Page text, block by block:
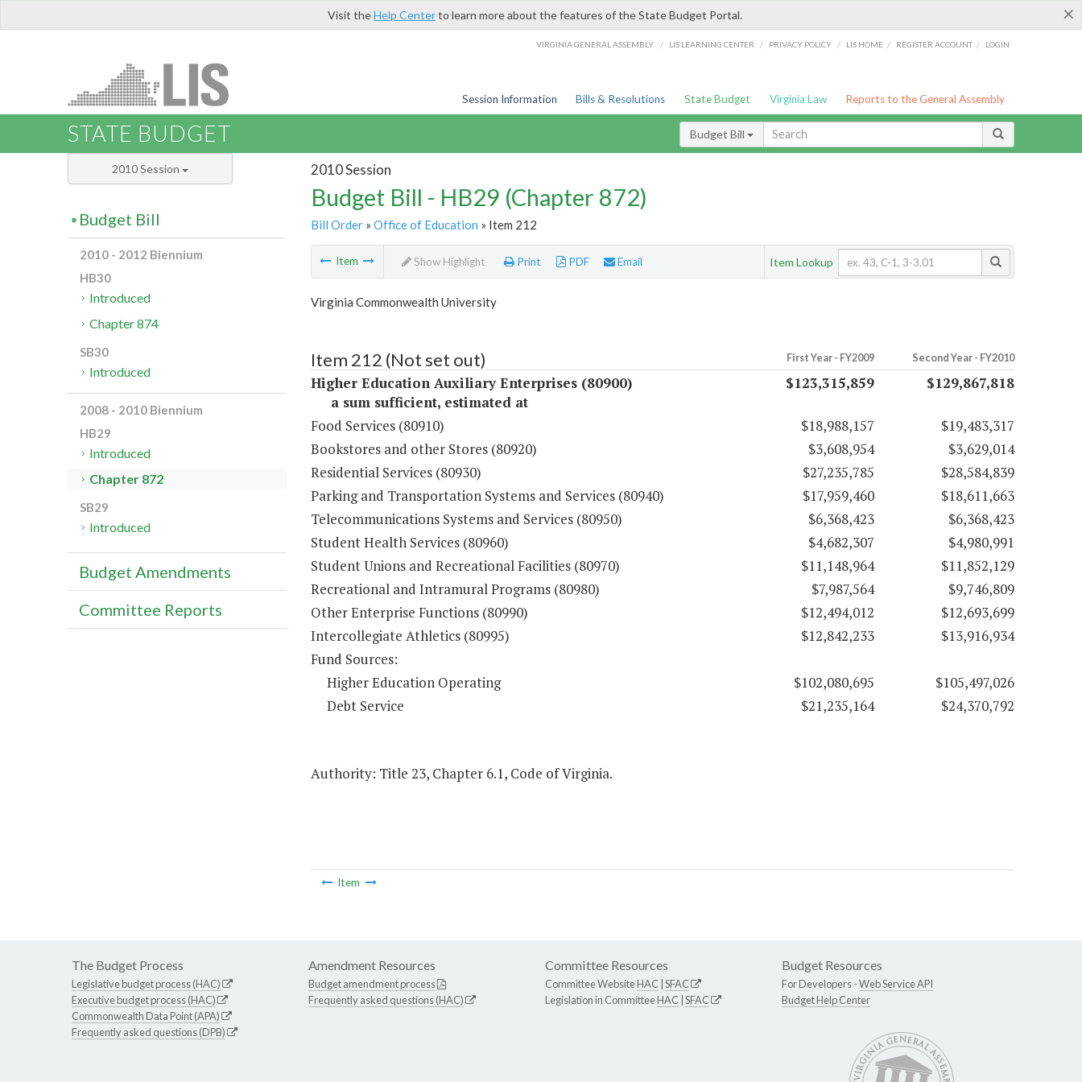
×
Visit theHelp Centerto learn more about the features of the State Budget Portal.
VIRGINIA GENERAL ASSEMBLY / LIS LEARNING CENTER / PRIVACY POLICY / LIS HOME / REGISTER ACCOUNT / LOGIN
Session Information Bills & Resolutions State Budget Virginia Law Reports to the General Assembly
STATE BUDGET Budget Bill
2010 Session
Budget Bill - HB29 (Chapter 872)
Bill Order» Office of Education » Item 212
Item Show Highlight Print PDF Email Item Lookup
Virginia Commonwealth University
Item 212 (Not set out) First Year - FY2009 Second Year - FY2010
Higher Education Auxiliary Enterprises (80900)
a sum sufficient, estimated at
$123,315,859 $129,867,818
Food Services (80910) $18,988,157
$19,483,317
Bookstores and other Stores (80920)
$3,608,954
$3,629,014
Residential Services (80930)
$27,235,785
$28,584,839
Parking and Transportation Systems and Services (80940)
$17,959,460
$18,611,663
Telecommunications Systems and Services (80950)
$6,368,423
$6,368,423
Student Health Services (80960)
$4,682,307
$4,980,991
Student Unions and Recreational Facilities (80970)
$11,148,964
$11,852,129
Recreational and Intramural Programs (80980)
$7,987,564
$9,746,809
Other Enterprise Functions (80990)
$12,494,012
$12,693,699
Intercollegiate Athletics (80995)
$12,842,233
$13,916,934
Fund Sources:
Higher Education Operating
$102,080,695
$105,497,026
Debt Service
$21,235,164 $24,370,792
Authority: Title 23, Chapter 6.1, Code of Virginia.
Item
2010 Session
Budget Bill
2010 - 2012 Biennium
HB30
Introduced
Chapter 874
SB30
Introduced
2008 - 2010 Biennium
HB29
Introduced
Chapter 872
SB29
Introduced
Budget Amendments
Committee Reports
The Budget Process
Legislative budget process (HAC)
Executive budget process (HAC)
Commonwealth Data Point (APA)
Frequently asked questions (DPB)
Amendment Resources
Budget amendment process
Frequently asked questions (HAC)
Committee Resources
Committee WebsiteHAC SFAC
Legislation in CommitteeHAC SFAC
Budget Resources
For Developers -Web Service API
Budget Help Center